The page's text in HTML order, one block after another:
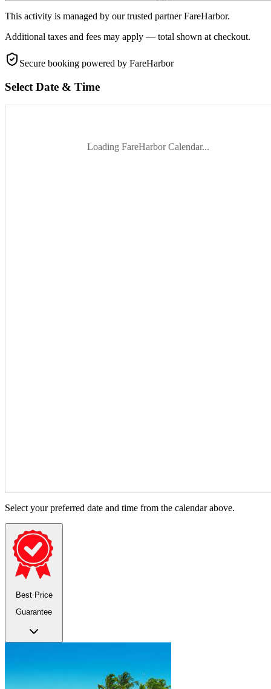
This activity is managed by our trusted partner FareHarbor.
Additional taxes and fees may apply — total shown at checkout.
Secure booking powered by FareHarbor
Select Date & Time
Loading FareHarbor Calendar...
Select your preferred date and time from the calendar above.
Best Price
Guarantee